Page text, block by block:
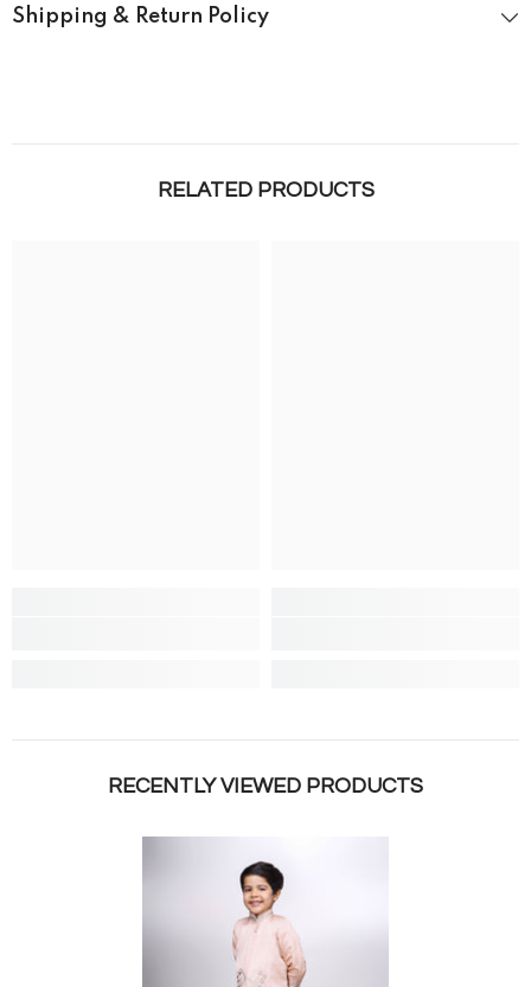
Shipping & Return Policy
RELATED PRODUCTS
RECENTLY VIEWED PRODUCTS